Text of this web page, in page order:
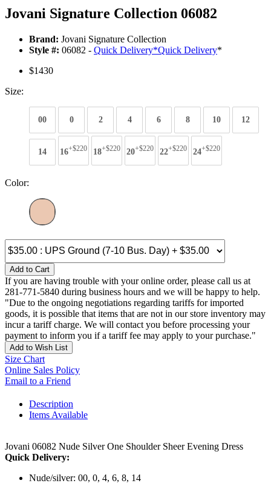
Jovani Signature Collection 06082
Brand: Jovani Signature Collection
Style #: 06082 - Quick Delivery*Quick Delivery*
$1430
Size:
00 0 2 4 6 8 10 12
14 16+$220 18+$220 20+$220 22+$220 24+$220
Color:
Add to Cart
If you are having trouble with your online order, please call us at
281-771-5840 during business hours and we will be happy to help.
"Due to the ongoing negotiations regarding tariffs for imported
goods, it is possible that items that are not in our store inventory may
incur a tariff charge. We will contact you before processing your
payment to inform you if a tariff fee may apply to your purchase."
Add to Wish List
Size Chart
Online Sales Policy
Email to a Friend
Description
Items Available
Jovani 06082 Nude Silver One Shoulder Sheer Evening Dress
Quick Delivery:
Nude/silver: 00, 0, 4, 6, 8, 14